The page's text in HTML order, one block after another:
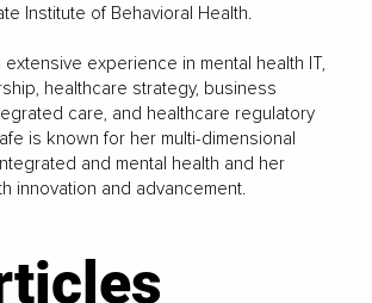
Institute of Behavioral Health.
extensive experience in mental health IT,
healthcare strategy, business
care, and healthcare regulatory
is known for her multi-dimensional
and mental health and her
innovation and advancement.